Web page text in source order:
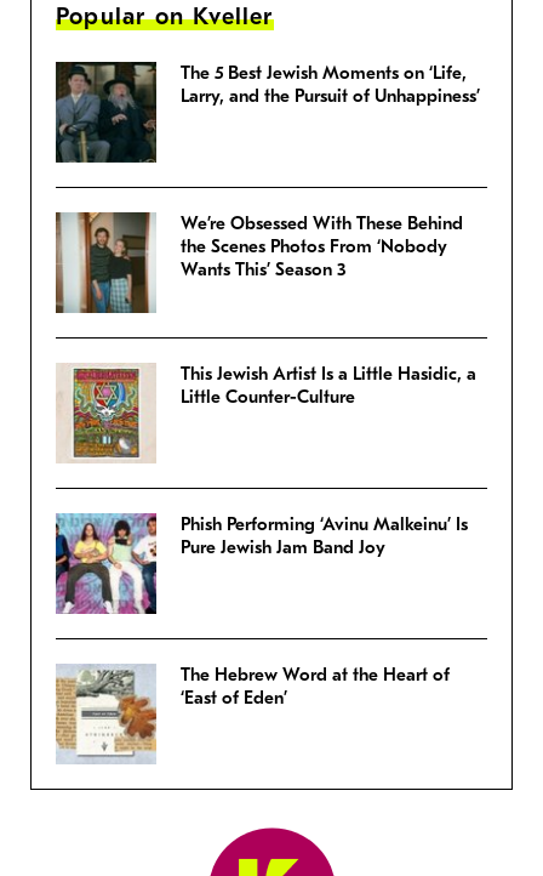
Popular on Kveller
The 5 Best Jewish Moments on ‘Life,
Larry, and the Pursuit of Unhappiness’
We’re Obsessed With These Behind
the Scenes Photos From ‘Nobody
Wants This’ Season 3
This Jewish Artist Is a Little Hasidic, a
Little Counter-Culture
Phish Performing ‘Avinu Malkeinu’ Is
Pure Jewish Jam Band Joy
The Hebrew Word at the Heart of
‘East of Eden’